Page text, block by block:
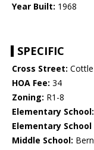
Year Built: 1968
SPECIFIC
Cross Street:
HOA Fee: 34
Zoning: R1-8
Elementary School:
Elementary
Middle School: